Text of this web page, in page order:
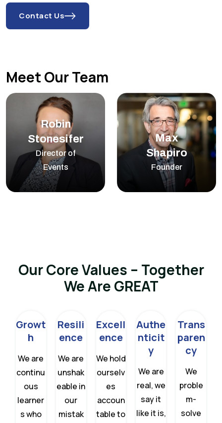
Contact Us
Meet Our Team
Robin
Stonesifer
Director of
Events
Max
Shapiro
Founder
Our Core Values – Together
We Are GREAT
Growt
h
We are
continu
ous
learner
s who
Resili
ence
We are
unshak
eable in
our
mistak
Excell
ence
We hold
ourselv
es
accoun
table to
Authe
nticit
y
We are
real, we
say it
like it is,
Trans
paren
cy
We
proble
m-
solve